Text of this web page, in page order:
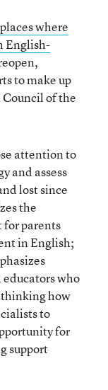
where
English-
to make up
of the
attention to
and assess
lost since
the
parents
in English;
who
how
to
for
support